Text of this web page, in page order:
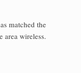
matched the
area wireless.